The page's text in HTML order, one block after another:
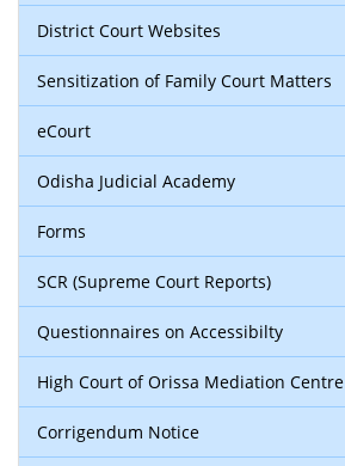
District Court Websites
Sensitization of Family Court Matters
eCourt
Odisha Judicial Academy
Forms
SCR (Supreme Court Reports)
Questionnaires on Accessibilty
High Court of Orissa Mediation Centre
Corrigendum Notice